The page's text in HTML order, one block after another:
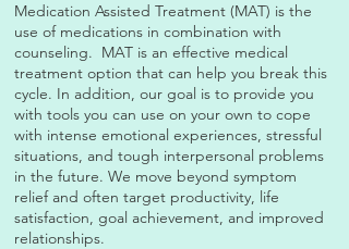
Medication Assisted Treatment (MAT) is the
use of medications in combination with
counseling. MAT is an effective medical
treatment option that can help you break this
cycle. In addition, our goal is to provide you
with tools you can use on your own to cope
with intense emotional experiences, stressful
situations, and tough interpersonal problems
in the future. We move beyond symptom
relief and often target productivity, life
satisfaction, goal achievement, and improved
relationships.